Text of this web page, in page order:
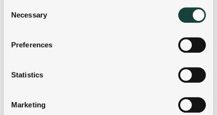
the Privacy trigger icon.
Collect information about your geographical
meters
Identify your device by actively scanning it for
Find out more about how your personal data is processed
Selection
Necessary
Preferences
Statistics
Marketing